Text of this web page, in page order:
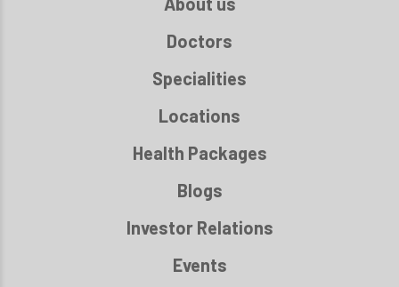
Doctors
Specialities
Locations
Health Packages
Blogs
Investor Relations
Events